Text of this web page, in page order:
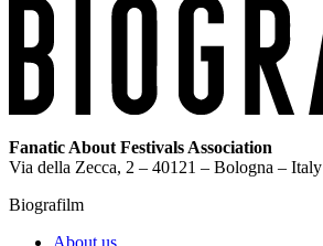
Fanatic About Festivals Association
Via della Zecca, 2 – 40121 – Bologna – Italy
Biografilm
About us